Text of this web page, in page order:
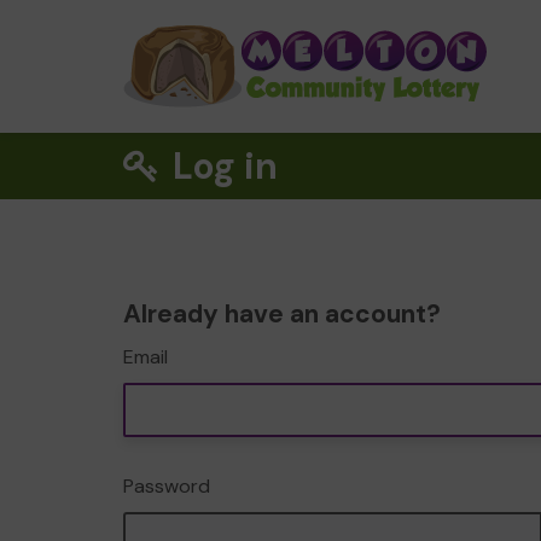
Log in
Already have an account?
Email
Password